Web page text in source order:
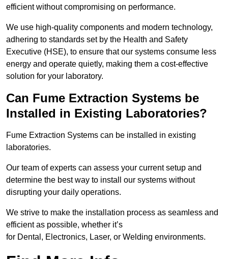
efficient without compromising on performance.
We use high-quality components and modern technology,
adhering to standards set by the Health and Safety
Executive (HSE), to ensure that our systems consume less
energy and operate quietly, making them a cost-effective
solution for your laboratory.
Can Fume Extraction Systems be
Installed in Existing Laboratories?
Fume Extraction Systems can be installed in existing
laboratories.
Our team of experts can assess your current setup and
determine the best way to install our systems without
disrupting your daily operations.
We strive to make the installation process as seamless and
efficient as possible, whether it’s
for Dental, Electronics, Laser, or Welding environments.